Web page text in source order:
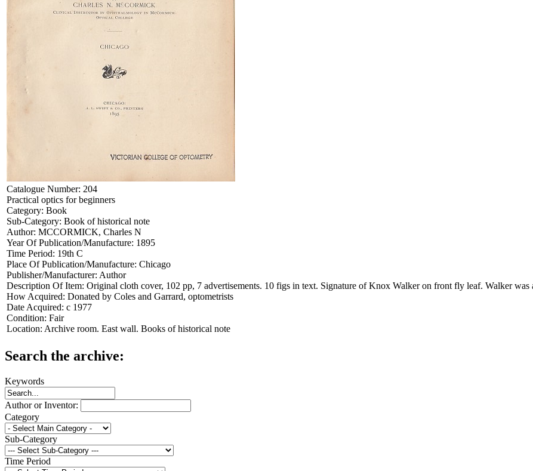
Catalogue Number: 204
Practical optics for beginners
Category: Book
Sub-Category: Book of historical note
Author: MCCORMICK, Charles N
Year Of Publication/Manufacture: 1895
Time Period: 19th C
Place Of Publication/Manufacture: Chicago
Publisher/Manufacturer: Author
Description Of Item: Original cloth cover, 102 pp, 7 advertisements. 10 figs in text. Signature of Knox Walker on front fly leaf. Walker was
How Acquired: Donated by Coles and Garrard, optometrists
Date Acquired: c 1977
Condition: Fair
Location: Archive room. East wall. Books of historical note
Search the archive:
Keywords
Author or Inventor:
Category
Sub-Category
Time Period